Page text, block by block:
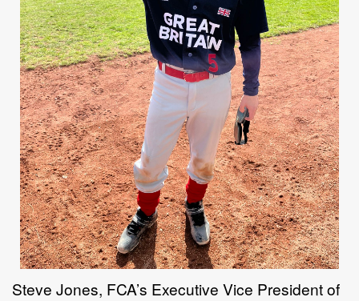
Steve Jones, FCA’s Executive Vice President of